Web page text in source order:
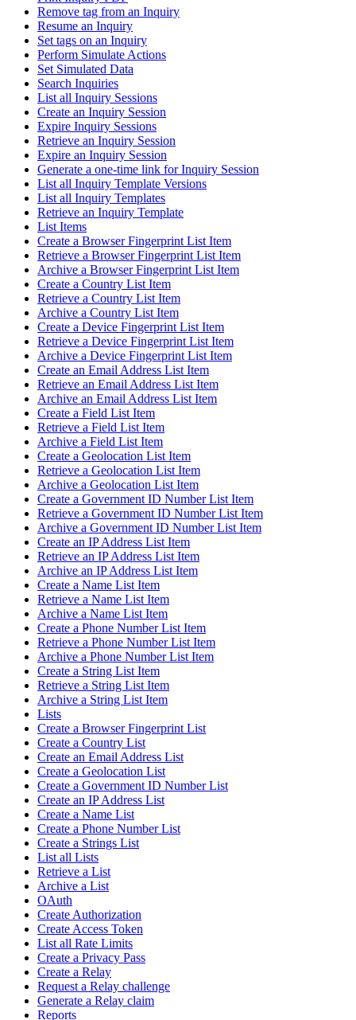
Remove tag from an Inquiry
Resume an Inquiry
Set tags on an Inquiry
Perform Simulate Actions
Set Simulated Data
Search Inquiries
List all Inquiry Sessions
Create an Inquiry Session
Expire Inquiry Sessions
Retrieve an Inquiry Session
Expire an Inquiry Session
Generate a one-time link for Inquiry Session
List all Inquiry Template Versions
List all Inquiry Templates
Retrieve an Inquiry Template
List Items
Create a Browser Fingerprint List Item
Retrieve a Browser Fingerprint List Item
Archive a Browser Fingerprint List Item
Create a Country List Item
Retrieve a Country List Item
Archive a Country List Item
Create a Device Fingerprint List Item
Retrieve a Device Fingerprint List Item
Archive a Device Fingerprint List Item
Create an Email Address List Item
Retrieve an Email Address List Item
Archive an Email Address List Item
Create a Field List Item
Retrieve a Field List Item
Archive a Field List Item
Create a Geolocation List Item
Retrieve a Geolocation List Item
Archive a Geolocation List Item
Create a Government ID Number List Item
Retrieve a Government ID Number List Item
Archive a Government ID Number List Item
Create an IP Address List Item
Retrieve an IP Address List Item
Archive an IP Address List Item
Create a Name List Item
Retrieve a Name List Item
Archive a Name List Item
Create a Phone Number List Item
Retrieve a Phone Number List Item
Archive a Phone Number List Item
Create a String List Item
Retrieve a String List Item
Archive a String List Item
Lists
Create a Browser Fingerprint List
Create a Country List
Create an Email Address List
Create a Geolocation List
Create a Government ID Number List
Create an IP Address List
Create a Name List
Create a Phone Number List
Create a Strings List
List all Lists
Retrieve a List
Archive a List
OAuth
Create Authorization
Create Access Token
List all Rate Limits
Create a Privacy Pass
Create a Relay
Request a Relay challenge
Generate a Relay claim
Reports